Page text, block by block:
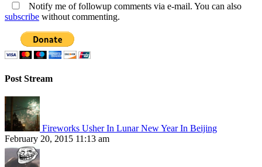
Notify me of followup comments via e-mail. You can also
subscribe without commenting.
Post Stream
Fireworks Usher In Lunar New Year In Beijing
February 20, 2015 11:13 am